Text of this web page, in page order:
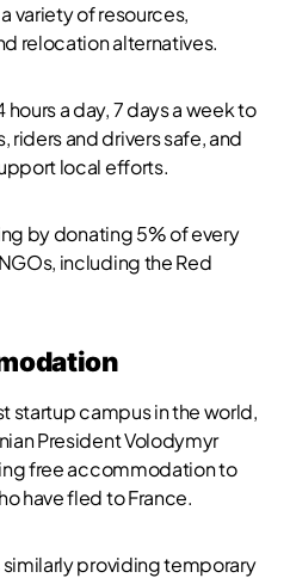
variety of resources,
relocation alternatives.
a day, 7 days a week to
and drivers safe, and
local efforts.
by donating 5% of every
including the Red
startup campus in the world,
President Volodymyr
free accommodation to
have fled to France.
providing temporary